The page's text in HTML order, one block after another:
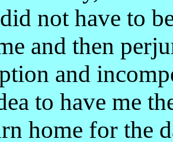
did not have to
and then
and
to have me
home for the